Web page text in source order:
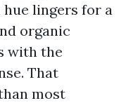
lingers for a
organic
with the
That
most